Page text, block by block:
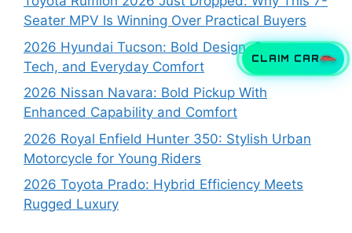
CLAIM CAR
Seater MPV Is Winning Over Practical Buyers
2026 Hyundai Tucson: Bold Design, Smart
Tech, and Everyday Comfort
2026 Nissan Navara: Bold Pickup With
Enhanced Capability and Comfort
2026 Royal Enfield Hunter 350: Stylish Urban
Motorcycle for Young Riders
2026 Toyota Prado: Hybrid Efficiency Meets
Rugged Luxury